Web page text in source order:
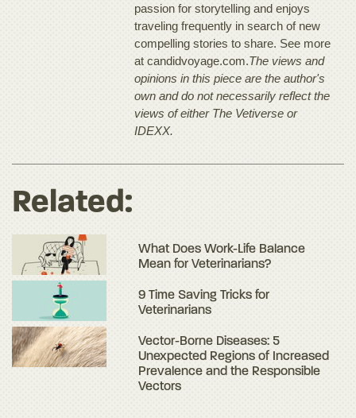
passion for storytelling and enjoys
traveling frequently in search of new
compelling stories to share. See more
at candidvoyage.com.The views and
opinions in this piece are the author's
own and do not necessarily reflect the
views of either The Vetiverse or
IDEXX.
Related:
What Does Work-Life Balance
Mean for Veterinarians?
9 Time Saving Tricks for
Veterinarians
Vector-Borne Diseases: 5
Unexpected Regions of Increased
Prevalence and the Responsible
Vectors